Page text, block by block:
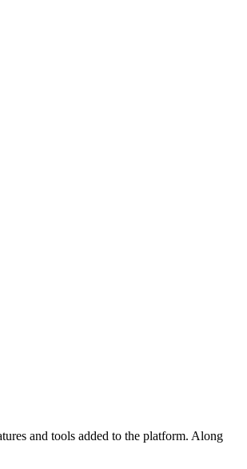
and tools added to the platform. Along